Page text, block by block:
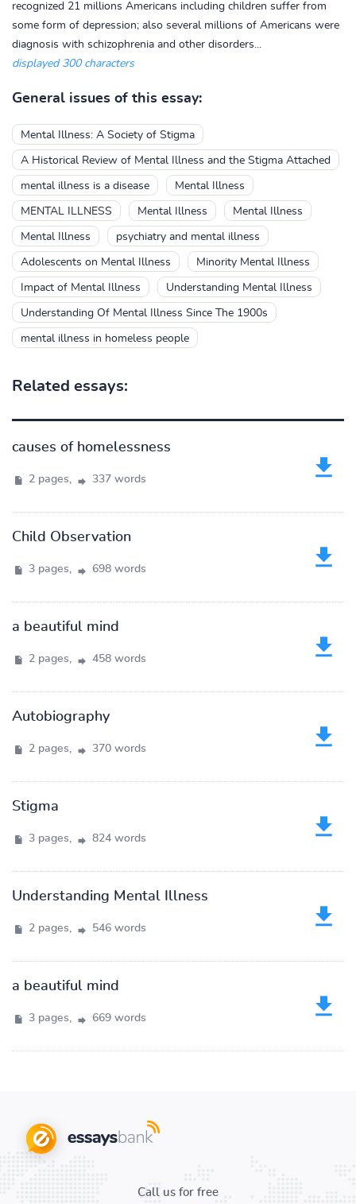
recognized 21 millions Americans including children suffer from
some form of depression; also several millions of Americans were
diagnosis with schizophrenia and other disorders...
displayed 300 characters
General issues of this essay:
Mental Illness: A Society of Stigma
A Historical Review of Mental Illness and the Stigma Attached
mental illness is a disease Mental Illness
MENTAL ILLNESS Mental Illness Mental Illness
Mental Illness psychiatry and mental illness
Adolescents on Mental Illness Minority Mental Illness
Impact of Mental Illness Understanding Mental Illness
Understanding Of Mental Illness Since The 1900s
mental illness in homeless people
Related essays:
causes of homelessness
2 pages, 337 words
Child Observation
3 pages, 698 words
a beautiful mind
2 pages, 458 words
Autobiography
2 pages, 370 words
Stigma
3 pages, 824 words
Understanding Mental Illness
2 pages, 546 words
a beautiful mind
3 pages, 669 words
Call us for free